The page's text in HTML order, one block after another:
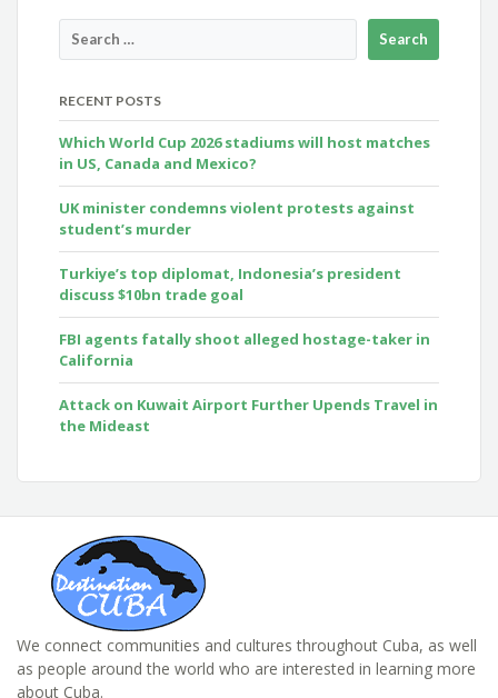
RECENT POSTS
Which World Cup 2026 stadiums will host matches
in US, Canada and Mexico?
UK minister condemns violent protests against
student’s murder
Turkiye’s top diplomat, Indonesia’s president
discuss $10bn trade goal
FBI agents fatally shoot alleged hostage-taker in
California
Attack on Kuwait Airport Further Upends Travel in
the Mideast
We connect communities and cultures throughout Cuba, as well
as people around the world who are interested in learning more
about Cuba.